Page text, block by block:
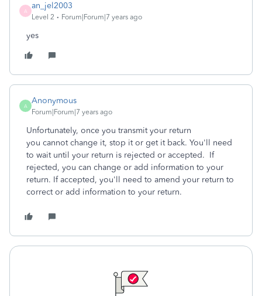
A
an_jel2003
Level 2 Forum|Forum|7 years ago
yes
A
Anonymous
Forum|Forum|7 years ago
Unfortunately, once you transmit your return
you cannot change it, stop it or get it back. You'll need
to wait until your return is rejected or accepted. If
rejected, you can change or add information to your
return. If accepted, you'll need to amend your return to
correct or add information to your return.